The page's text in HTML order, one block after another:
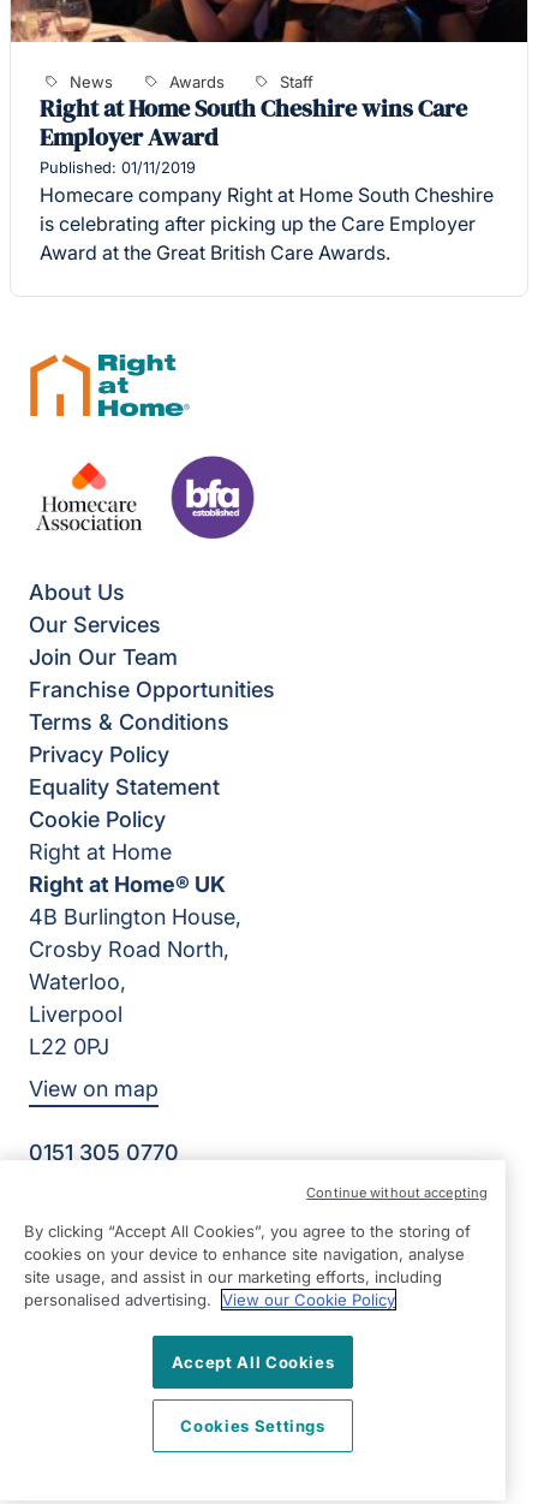
News Awards Staff
Right at Home South Cheshire wins Care
Employer Award
Published: 01/11/2019
Homecare company Right at Home South Cheshire
is celebrating after picking up the Care Employer
Award at the Great British Care Awards.
About Us
Our Services
Join Our Team
Franchise Opportunities
Terms & Conditions
Privacy Policy
Equality Statement
Cookie Policy
Right at Home
Right at Home® UK
4B Burlington House,
Crosby Road North,
Waterloo,
Liverpool
L22 0PJ
View on map
0151 305 0770
Senior Care at Home Ltd | Reg Number: 07064895 | Reg
Country: England
By clicking “Accept All Cookies”, you agree to the storing of
cookies on your device to enhance site navigation, analyse
site usage, and assist in our marketing efforts, including
personalised advertising.
View our Cookie Policy
Accept All Cookies
Cookies Settings
Continue without accepting